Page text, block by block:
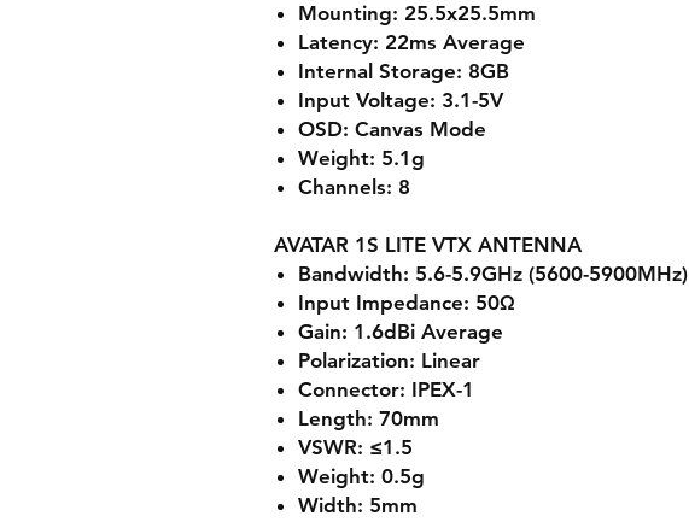
Mounting: 25.5x25.5mm
Latency: 22ms Average
Internal Storage: 8GB
Input Voltage: 3.1-5V
OSD: Canvas Mode
Weight: 5.1g
Channels: 8
AVATAR 1S LITE VTX ANTENNA
Bandwidth: 5.6-5.9GHz (5600-5900MHz)
Input Impedance: 50Ω
Gain: 1.6dBi Average
Polarization: Linear
Connector: IPEX-1
Length: 70mm
VSWR: ≤1.5
Weight: 0.5g
Width: 5mm